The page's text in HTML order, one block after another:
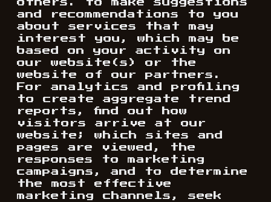
others. to make suggestions
and recommendations to you
about services that may
interest you, which may be
based on your activity on
our website(s) or the
website of our partners.
For analytics and profiling
to create aggregate trend
reports, find out how
visitors arrive at our
website; which sites and
pages are viewed, the
responses to marketing
campaigns, and to determine
the most effective
marketing channels, seek